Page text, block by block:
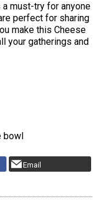
a must-try for anyone
perfect for sharing
make this Cheese
your gatherings and
bowl
Email